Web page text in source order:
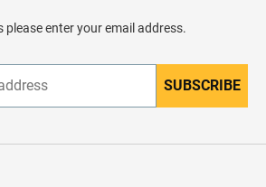
please enter your email address.
n
r
SUBSCRIBE